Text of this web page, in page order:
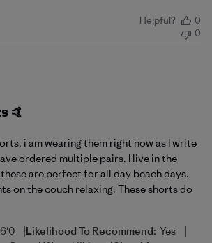
Helpful?
0
0
🤙
i am wearing them right now as I write
ordered multiple pairs. I live in the
are perfect for all day beach days.
on the couch relaxing. These shorts do
|Likelihood To Recommend: Yes |